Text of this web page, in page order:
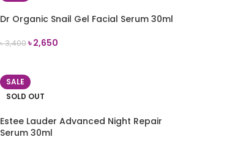
Dr Organic Snail Gel Facial Serum 30ml
৳3,400৳2,650
SALE
SOLD OUT
Estee Lauder Advanced Night Repair
Serum 30ml